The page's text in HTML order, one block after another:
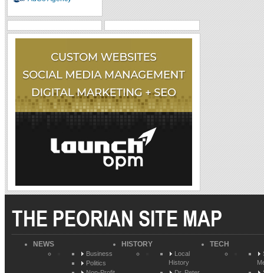
THE PEORIAN SITE MAP
NEWS
Business
Politics
HISTORY
Local
History
TECH